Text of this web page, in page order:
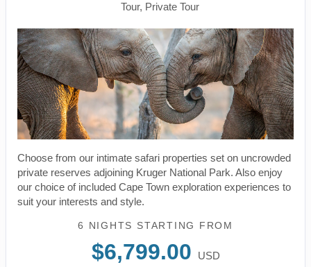
Tour, Private Tour
Choose from our intimate safari properties set on uncrowded
private reserves adjoining Kruger National Park. Also enjoy
our choice of included Cape Town exploration experiences to
suit your interests and style.
6 NIGHTS STARTING FROM
$6,799.00
USD